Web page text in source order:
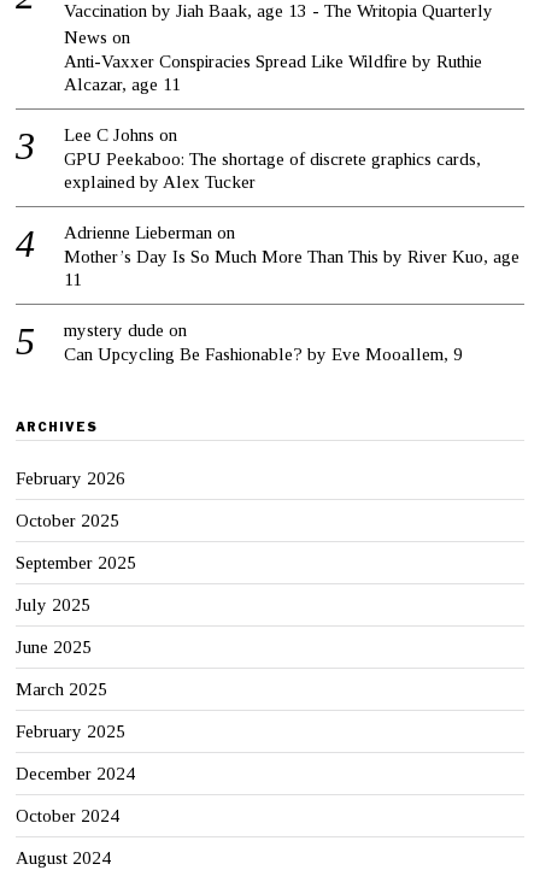
Vaccination by Jiah Baak, age 13 - The Writopia Quarterly
News on
Anti-Vaxxer Conspiracies Spread Like Wildfire by Ruthie
Alcazar, age 11
Lee C Johns on
GPU Peekaboo: The shortage of discrete graphics cards,
explained by Alex Tucker
Adrienne Lieberman on
Mother’s Day Is So Much More Than This by River Kuo, age
11
mystery dude on
Can Upcycling Be Fashionable? by Eve Mooallem, 9
ARCHIVES
February 2026
October 2025
September 2025
July 2025
June 2025
March 2025
February 2025
December 2024
October 2024
August 2024